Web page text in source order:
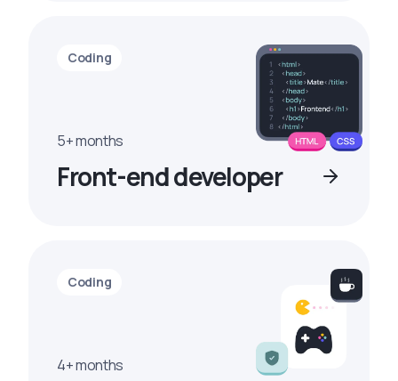
Coding
5+ months
Front-end developer
Coding
4+ months